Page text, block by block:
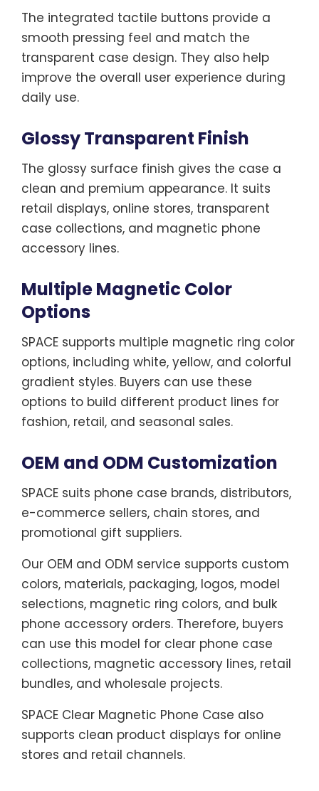
The integrated tactile buttons provide a
smooth pressing feel and match the
transparent case design. They also help
improve the overall user experience during
daily use.
Glossy Transparent Finish
The glossy surface finish gives the case a
clean and premium appearance. It suits
retail displays, online stores, transparent
case collections, and magnetic phone
accessory lines.
Multiple Magnetic Color
Options
SPACE supports multiple magnetic ring color
options, including white, yellow, and colorful
gradient styles. Buyers can use these
options to build different product lines for
fashion, retail, and seasonal sales.
OEM and ODM Customization
SPACE suits phone case brands, distributors,
e-commerce sellers, chain stores, and
promotional gift suppliers.
Our OEM and ODM service supports custom
colors, materials, packaging, logos, model
selections, magnetic ring colors, and bulk
phone accessory orders. Therefore, buyers
can use this model for clear phone case
collections, magnetic accessory lines, retail
bundles, and wholesale projects.
SPACE Clear Magnetic Phone Case also
supports clean product displays for online
stores and retail channels.